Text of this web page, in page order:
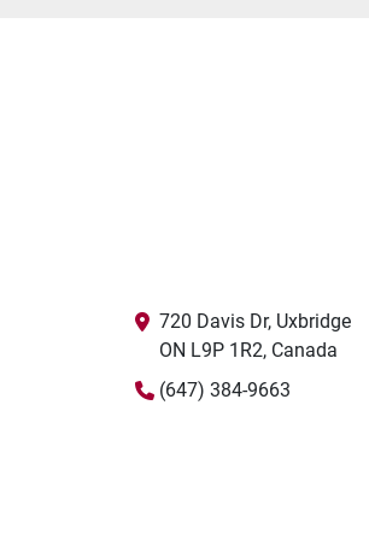
720 Davis Dr, Uxbridge
ON L9P 1R2, Canada
(647) 384-9663